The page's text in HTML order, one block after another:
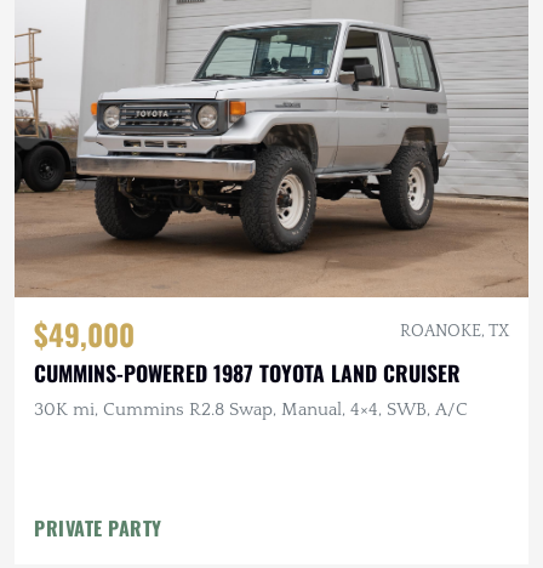
$49,000 ROANOKE, TX
CUMMINS-POWERED 1987 TOYOTA LAND CRUISER
30K mi, Cummins R2.8 Swap, Manual, 4×4, SWB, A/C
PRIVATE PARTY